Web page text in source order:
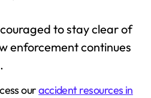
to stay clear of
enforcement continues
ouraccident resources in